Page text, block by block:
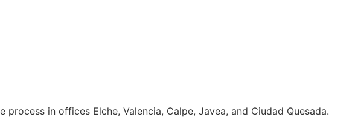
in offices Elche, Valencia, Calpe, Javea, and Ciudad Quesada.